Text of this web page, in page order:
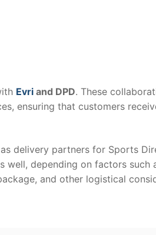
Evri and DPD. These
ensuring that customers
delivery partners for Sports
depending on factors such
and other logistical